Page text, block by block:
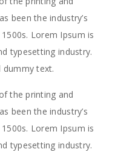
been the industry’s
Lorem Ipsum is
typesetting industry.
dummy text.
the printing and
been the industry’s
Lorem Ipsum is
typesetting industry.